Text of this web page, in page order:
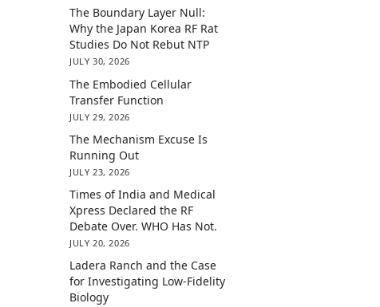
The Boundary Layer Null:
Why the Japan Korea RF Rat
Studies Do Not Rebut NTP
JULY 30, 2026
The Embodied Cellular
Transfer Function
JULY 29, 2026
The Mechanism Excuse Is
Running Out
JULY 23, 2026
Times of India and Medical
Xpress Declared the RF
Debate Over. WHO Has Not.
JULY 20, 2026
Ladera Ranch and the Case
for Investigating Low-Fidelity
Biology